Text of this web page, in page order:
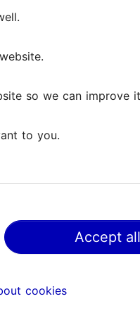
for culture lovers
are not too long.
so we can improve
to you.
Accept
cookies